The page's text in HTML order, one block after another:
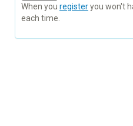
When you registeryou won't
each time.